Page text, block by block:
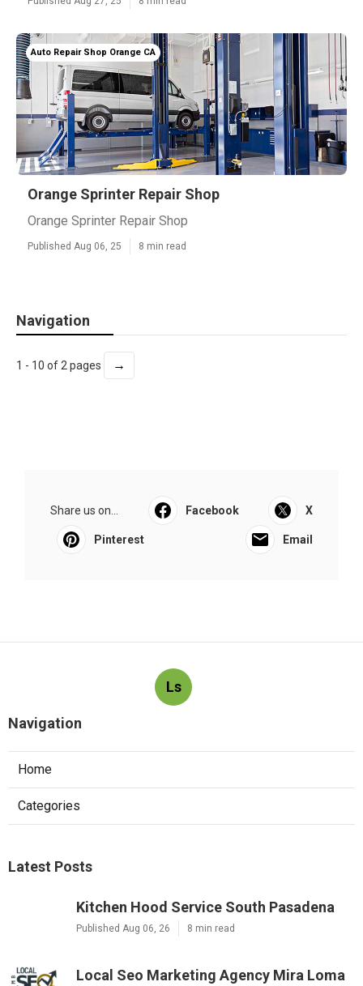
Auto Repair Shop Orange CA
Orange Sprinter Repair Shop
Orange Sprinter Repair Shop
Published Aug 06, 25 8 min read
Navigation
1 - 10 of 2 pages →
Share us on... Facebook X
Pinterest Email
Ls
Navigation
Home
Categories
Latest Posts
Kitchen Hood Service South Pasadena
Published Aug 06, 26 8 min read
Local Seo Marketing Agency Mira Loma